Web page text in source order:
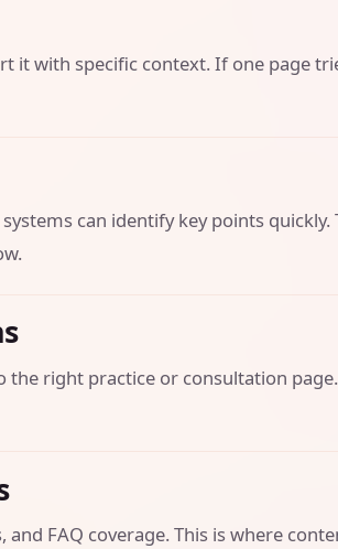
it with specific context. If one page
can identify key points quickly.
right practice or consultation
FAQ coverage. This is where